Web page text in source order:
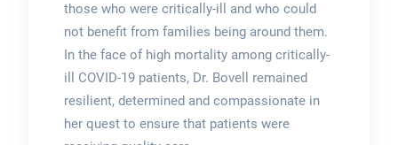
those who were critically-ill and who could
not benefit from families being around them.
In the face of high mortality among critically-
ill COVID-19 patients, Dr. Bovell remained
resilient, determined and compassionate in
her quest to ensure that patients were